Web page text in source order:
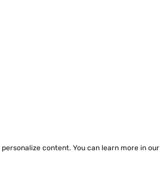
content. You can learn more in our